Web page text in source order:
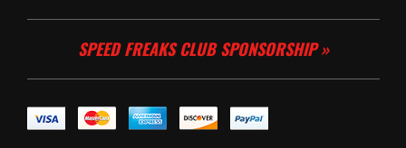
SPEED FREAKS CLUB SPONSORSHIP »